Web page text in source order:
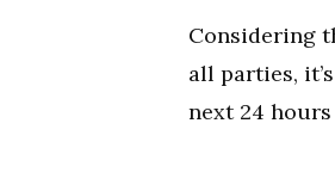
Considering
all parties,
next 24